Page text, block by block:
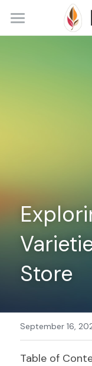
Home
Register
Store
September 16,
Table of